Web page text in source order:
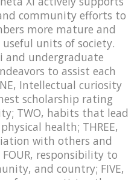
community efforts to
more mature and
units of society.
and undergraduate
to assist each
Intellectual curiosity
scholarship rating
TWO, habits that lead
health; THREE,
with others and
responsibility to
and country; FIVE,